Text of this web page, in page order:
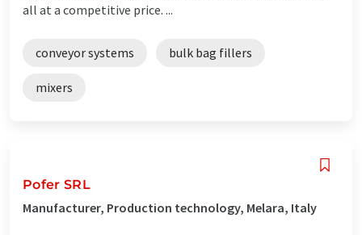
all at a competitive price. ...
conveyor systems bulk bag fillers
mixers
Pofer SRL
Manufacturer, Production technology, Melara, Italy